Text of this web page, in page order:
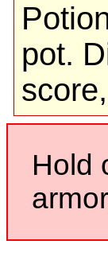
pot.
Hold